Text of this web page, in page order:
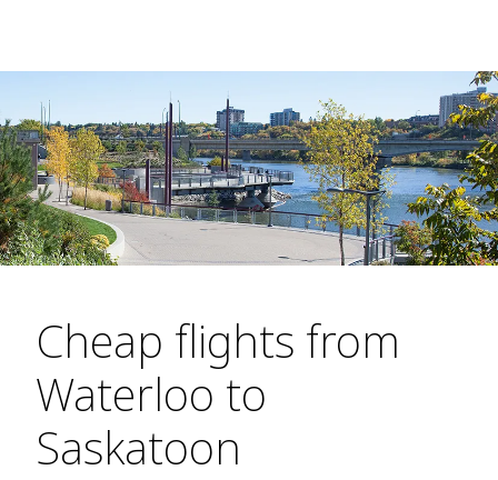
Cheap flights from
Waterloo to
Saskatoon